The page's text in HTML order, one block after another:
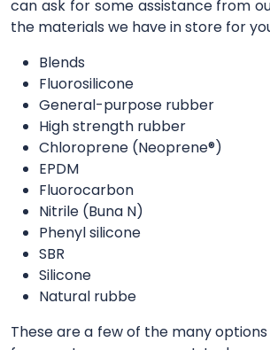
can ask for some assistance from
the materials we have in store for
Blends
Fluorosilicone
General-purpose rubber
High strength rubber
Chloroprene (Neoprene®)
EPDM
Fluorocarbon
Nitrile (Buna N)
Phenyl silicone
SBR
Silicone
Natural rubbe
These are a few of the many